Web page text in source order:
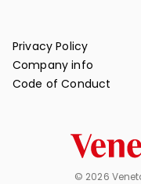
Privacy Policy
Company info
Code of Conduct
© 2026